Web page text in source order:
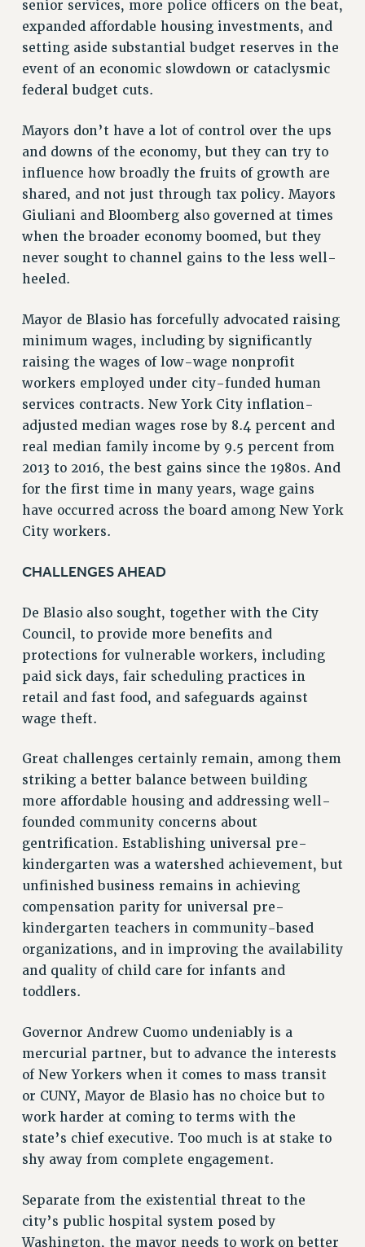
CUNY CONTRACT
SALARY SCHEDULES
REMOTE WORK AGREEMENT & IMPACT BARGAINING
PAST CUNY CONTRACTS
SALARY SCHEDULE
RF FIELD UNIT CONTRACTS
Issues
ISSUES
PRIMARY ENDORSEMENTS 2026
DOWLOAD BACKPAY ESTIMATOR
PETITION: TREAT RF WORKERS FAIRLY
NEW RF FIELD UNITS CONTRACT
IMPLEMENTATION
WHAT’S HAPPENING TO OUR
HEALTHCARE?
FIGHT FOR FULL FUNDING OF CUNY
CITY
STATE
NEW DEAL FOR CUNY
FEDERAL FIGHTBACK
ACADEMIC FREEDOM
IMMIGRANT SOLIDARITY
SEXUALITY AND GENDER
DEFEND RESEARCH FUNDING
CONTRIBUTE TO THE PSC ACTION FUND
ADJUNCT VISIBILITY
ENVIRONMENTAL JUSTICE
ANTI-BULLYING
SAFE AND HEALTHY WORKPLACES
RESOURCES FOR PSC CHAPTER CHAIRS
RESOLUTIONS
News & Events
NEWS
PSC IN THE NEWS
CALENDAR
ADVOCACY
CONFERENCE/CONVENTION
FORUM
HEARING
MEETING
PARTY/SOCIAL
TRAINING
CUNY BOARD OF TRUSTEES HEARINGS
senior services, more police officers on the beat,
expanded affordable housing investments, and
setting aside substantial budget reserves in the
event of an economic slowdown or cataclysmic
federal budget cuts.
Mayors don’t have a lot of control over the ups
and downs of the economy, but they can try to
influence how broadly the fruits of growth are
shared, and not just through tax policy. Mayors
Giuliani and Bloomberg also governed at times
when the broader economy boomed, but they
never sought to channel gains to the less well-
heeled.
Mayor de Blasio has forcefully advocated raising
minimum wages, including by significantly
raising the wages of low-wage nonprofit
workers employed under city-funded human
services contracts. New York City inflation-
adjusted median wages rose by 8.4 percent and
real median family income by 9.5 percent from
2013 to 2016, the best gains since the 1980s. And
for the first time in many years, wage gains
have occurred across the board among New York
City workers.
CHALLENGES AHEAD
De Blasio also sought, together with the City
Council, to provide more benefits and
protections for vulnerable workers, including
paid sick days, fair scheduling practices in
retail and fast food, and safeguards against
wage theft.
Great challenges certainly remain, among them
striking a better balance between building
more affordable housing and addressing well-
founded community concerns about
gentrification. Establishing universal pre-
kindergarten was a watershed achievement, but
unfinished business remains in achieving
compensation parity for universal pre-
kindergarten teachers in community-based
organizations, and in improving the availability
and quality of child care for infants and
toddlers.
Governor Andrew Cuomo undeniably is a
mercurial partner, but to advance the interests
of New Yorkers when it comes to mass transit
or CUNY, Mayor de Blasio has no choice but to
work harder at coming to terms with the
state’s chief executive. Too much is at stake to
shy away from complete engagement.
Separate from the existential threat to the
city’s public hospital system posed by
Washington, the mayor needs to work on better